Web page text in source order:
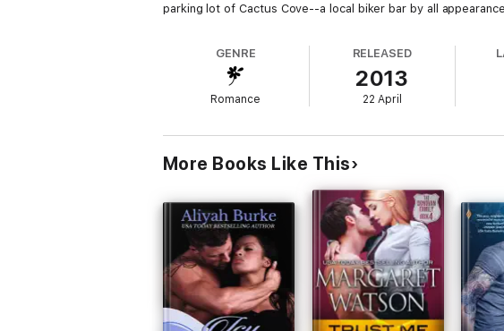
parking lot of Cactus Cove--a local biker bar by all
Rain Brookshire is the leader of the Bantorus motorcycle
a rival-bad-news motorcycle club, to leave town before they
With bullets flying and the Lagsturns putting on the
woman--Classy, Sexy, and a total Goof--and he can't help
innocent, he isn't going to let the law stop him from keeping
GENRE
Romance
RELEASED
2013
22 April
More Books Like This